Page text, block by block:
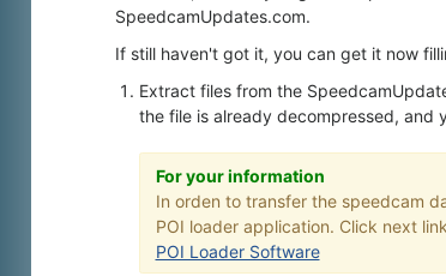
SpeedcamUpdates.com.
If still haven't got it, you can get it now
Extract files from the
the file is already decompressed, and
For your information
In orden to transfer the speedcam
POI loader application. Click next
POI Loader Software